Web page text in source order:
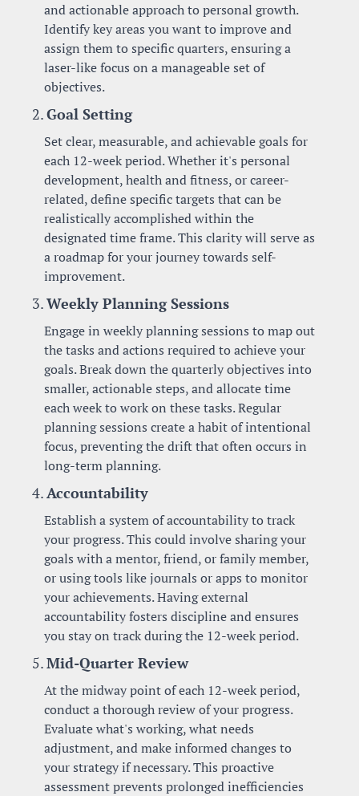
and actionable approach to personal growth.
Identify key areas you want to improve and
assign them to specific quarters, ensuring a
laser-like focus on a manageable set of
objectives.
2. Goal Setting
Set clear, measurable, and achievable goals for
each 12-week period. Whether it's personal
development, health and fitness, or career-
related, define specific targets that can be
realistically accomplished within the
designated time frame. This clarity will serve as
a roadmap for your journey towards self-
improvement.
3. Weekly Planning Sessions
Engage in weekly planning sessions to map out
the tasks and actions required to achieve your
goals. Break down the quarterly objectives into
smaller, actionable steps, and allocate time
each week to work on these tasks. Regular
planning sessions create a habit of intentional
focus, preventing the drift that often occurs in
long-term planning.
4. Accountability
Establish a system of accountability to track
your progress. This could involve sharing your
goals with a mentor, friend, or family member,
or using tools like journals or apps to monitor
your achievements. Having external
accountability fosters discipline and ensures
you stay on track during the 12-week period.
5. Mid-Quarter Review
At the midway point of each 12-week period,
conduct a thorough review of your progress.
Evaluate what's working, what needs
adjustment, and make informed changes to
your strategy if necessary. This proactive
assessment prevents prolonged inefficiencies